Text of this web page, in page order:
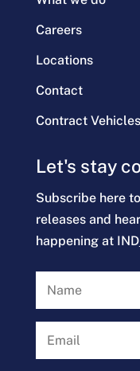
Careers
Locations
Contact
Contract Vehicles
Let's stay
Subscribe here
releases and
happening at IND